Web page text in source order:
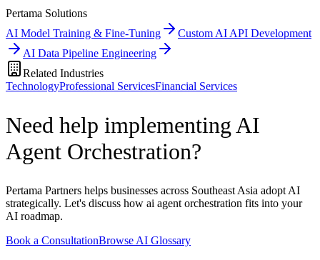
Pertama Solutions
AI Model Training & Fine-Tuning
Custom AI API Development
AI Data Pipeline Engineering
Related Industries
TechnologyProfessional ServicesFinancial Services
Need help implementing AI
Agent Orchestration?
Pertama Partners helps businesses across Southeast Asia adopt AI
strategically. Let's discuss how ai agent orchestration fits into your
AI roadmap.
Book a ConsultationBrowse AI Glossary